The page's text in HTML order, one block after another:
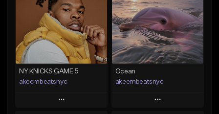
NY KNICKS GAME 5
akeembeatsnyc
Play
Ocean
akeembeatsnyc
Play